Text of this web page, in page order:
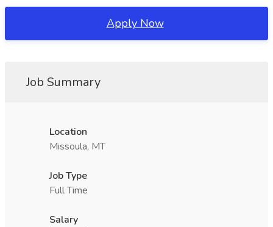
Apply Now
Job Summary
Location
Missoula, MT
Job Type
Full Time
Salary